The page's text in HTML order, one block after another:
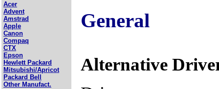
Acer
Advent
Amstrad
Apple
Canon
Compaq
CTX
Epson
Hewlett Packard
Mitsubishi/Apricot
Packard Bell
Other Manufact.
General
Alternative